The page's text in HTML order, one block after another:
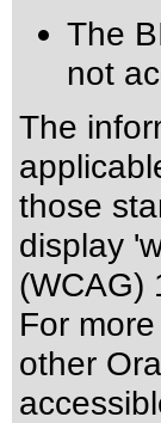
The
not
The
those
display
(WCAG)
For
other